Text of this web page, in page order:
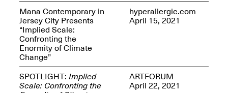
Join us for a screening and
conversation for Art21’s
1, 2026
Mana Contemporary in
Jersey City Presents
“Implied Scale:
Confronting the
Enormity of Climate
Change”
hyperallergic.com
April 15, 2021
SPOTLIGHT: Implied
Scale: Confronting the
ARTFORUM
April 22, 2021